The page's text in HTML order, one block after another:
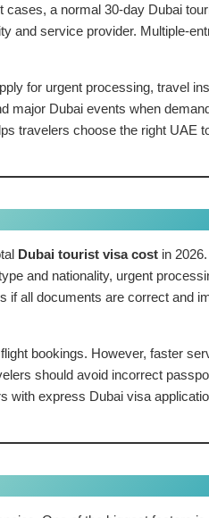
cases, a normal 30-day Dubai
and service provider. Multiple-
for urgent processing, travel
major Dubai events when
travelers choose the right UAE
Dubai tourist visa cost in
and nationality, urgent
if all documents are correct and
bookings. However, faster
should avoid incorrect
with express Dubai visa